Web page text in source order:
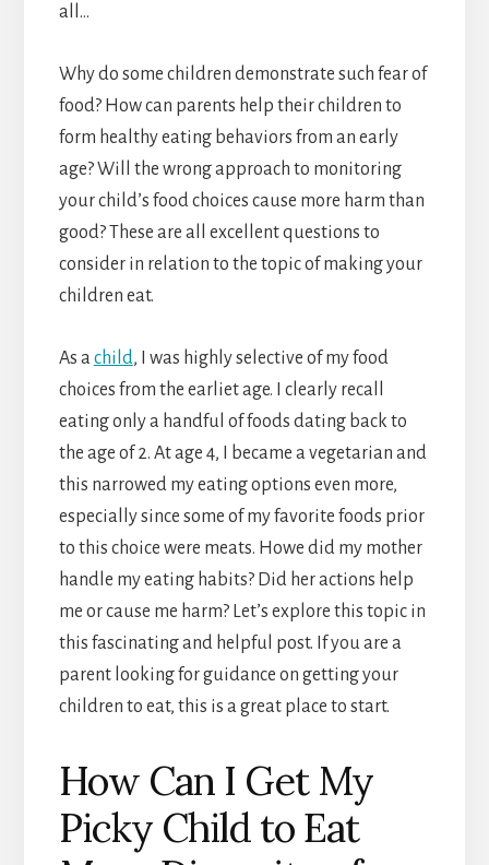
all…
Why do some children demonstrate such fear of
food? How can parents help their children to
form healthy eating behaviors from an early
age? Will the wrong approach to monitoring
your child’s food choices cause more harm than
good? These are all excellent questions to
consider in relation to the topic of making your
children eat.
As a child, I was highly selective of my food
choices from the earliet age. I clearly recall
eating only a handful of foods dating back to
the age of 2. At age 4, I became a vegetarian and
this narrowed my eating options even more,
especially since some of my favorite foods prior
to this choice were meats. Howe did my mother
handle my eating habits? Did her actions help
me or cause me harm? Let’s explore this topic in
this fascinating and helpful post. If you are a
parent looking for guidance on getting your
children to eat, this is a great place to start.
How Can I Get My
Picky Child to Eat